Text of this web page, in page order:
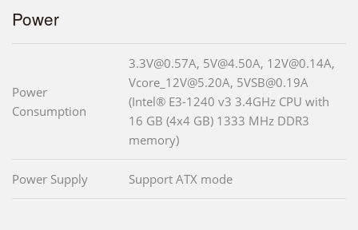
Power
Power
Consumption
3.3V@0.57A, 5V@4.50A, 12V@0.14A,
Vcore_12V@5.20A, 5VSB@0.19A
(Intel® E3-1240 v3 3.4GHz CPU with
16 GB (4x4 GB) 1333 MHz DDR3
memory)
Power Supply Support ATX mode